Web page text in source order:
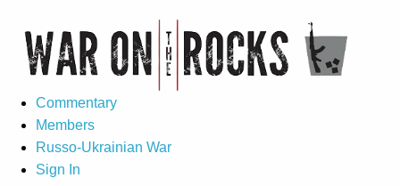
Commentary
Members
Russo-Ukrainian War
Sign In